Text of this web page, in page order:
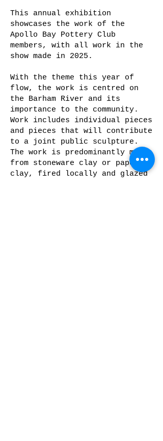
This annual exhibition
showcases the work of the
Apollo Bay Pottery Club
members, with all work in the
show made in 2025.
With the theme this year of
flow, the work is centred on
the Barham River and its
importance to the community.
Work includes individual pieces
and pieces that will contribute
to a joint public sculpture.
The work is predominantly made
from stoneware clay or paper
clay, fired locally and glazed